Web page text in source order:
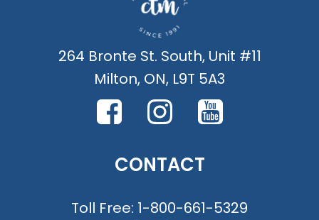
264 Bronte St. South, Unit #11
Milton, ON, L9T 5A3
CONTACT
Toll Free: 1-800-661-5329